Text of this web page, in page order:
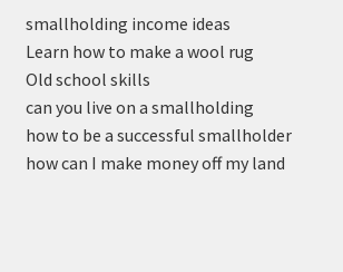
smallholding income ideas
Learn how to make a wool rug
Old school skills
can you live on a smallholding
how to be a successful smallholder
how can I make money off my land